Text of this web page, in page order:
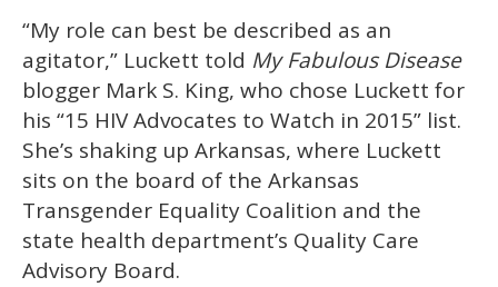
“My role can best be described as an
agitator,” Luckett told My Fabulous Disease
blogger Mark S. King, who chose Luckett for
his “15 HIV Advocates to Watch in 2015” list.
She’s shaking up Arkansas, where Luckett
sits on the board of the Arkansas
Transgender Equality Coalition and the
state health department’s Quality Care
Advisory Board.